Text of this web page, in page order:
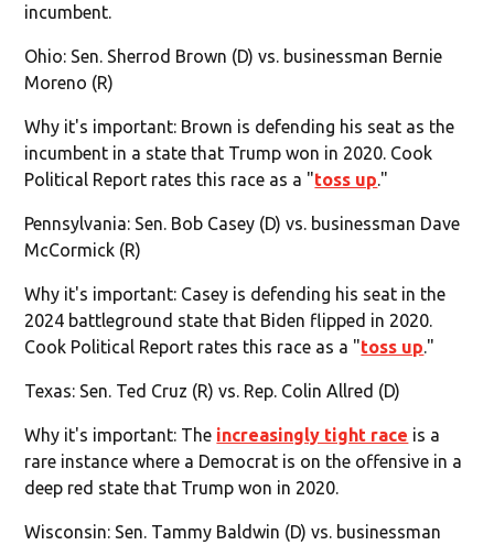
incumbent.
Ohio: Sen. Sherrod Brown (D) vs. businessman Bernie
Moreno (R)
Why it's important: Brown is defending his seat as the
incumbent in a state that Trump won in 2020. Cook
Political Report rates this race as a "toss up."
Pennsylvania: Sen. Bob Casey (D) vs. businessman Dave
McCormick (R)
Why it's important: Casey is defending his seat in the
2024 battleground state that Biden flipped in 2020.
Cook Political Report rates this race as a "toss up."
Texas: Sen. Ted Cruz (R) vs. Rep. Colin Allred (D)
Why it's important: The increasingly tight race is a
rare instance where a Democrat is on the offensive in a
deep red state that Trump won in 2020.
Wisconsin: Sen. Tammy Baldwin (D) vs. businessman